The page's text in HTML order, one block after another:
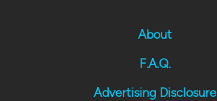
About
F.A.Q.
Advertising Disclosure